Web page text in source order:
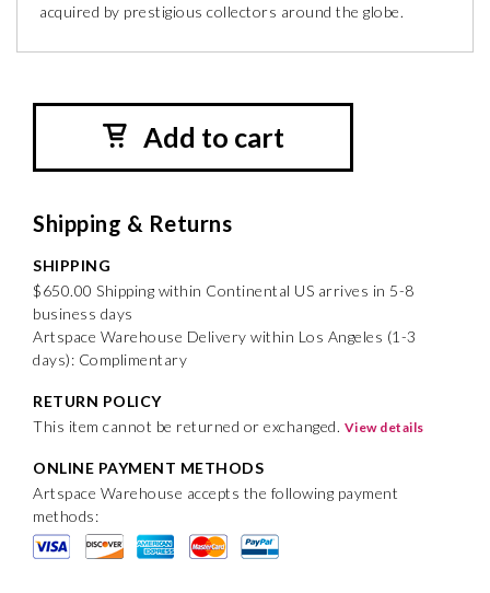
acquired by prestigious collectors around the globe.
Add to cart
Shipping & Returns
SHIPPING
$650.00 Shipping within Continental US arrives in 5-8
business days
Artspace Warehouse Delivery within Los Angeles (1-3
days): Complimentary
RETURN POLICY
This item cannot be returned or exchanged. View details
ONLINE PAYMENT METHODS
Artspace Warehouse accepts the following payment
methods: